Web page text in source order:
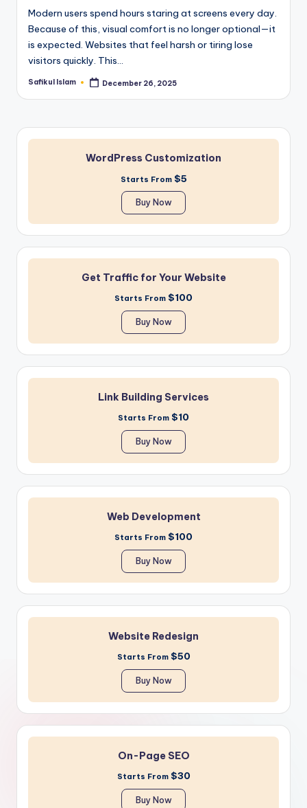
Modern users spend hours staring at screens every day.
Because of this, visual comfort is no longer optional—it
is expected. Websites that feel harsh or tiring lose
visitors quickly. This…
Posted
Safikul Islam December 26, 2025
WordPress Customization
Starts From $5
Buy Now
Get Traffic for Your Website
Starts From $100
Buy Now
Link Building Services
Starts From $10
Buy Now
Web Development
Starts From $100
Buy Now
Website Redesign
Starts From $50
Buy Now
On-Page SEO
Starts From $30
Buy Now